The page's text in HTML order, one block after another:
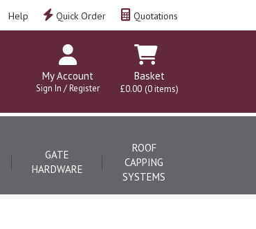
Quotations
Quick Order
Help
Basket
£0.00 (0 items)
My Account
Sign In / Register
GATE
HARDWARE
ROOF
CAPPING
SYSTEMS